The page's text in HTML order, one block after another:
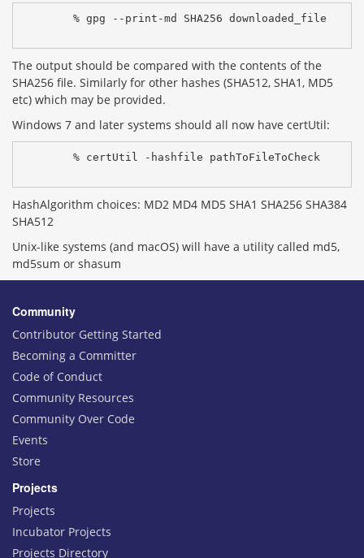
% gpg --print-md SHA256 downloaded_file
The output should be compared with the contents of the
SHA256 file. Similarly for other hashes (SHA512, SHA1, MD5
etc) which may be provided.
Windows 7 and later systems should all now have certUtil:
% certUtil -hashfile pathToFileToCheck
HashAlgorithm choices: MD2 MD4 MD5 SHA1 SHA256 SHA384
SHA512
Unix-like systems (and macOS) will have a utility called md5,
md5sum or shasum
Community
Contributor Getting Started
Becoming a Committer
Code of Conduct
Community Resources
Community Over Code
Events
Store
Projects
Projects
Incubator Projects
Projects Directory